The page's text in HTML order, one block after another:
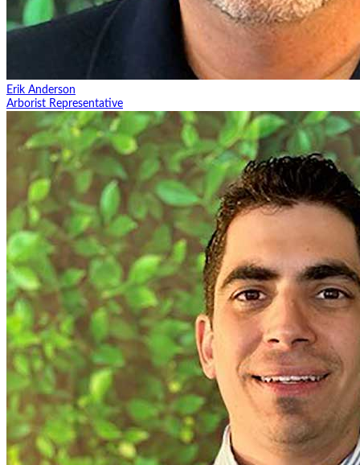
Erik Anderson
Arborist Representative